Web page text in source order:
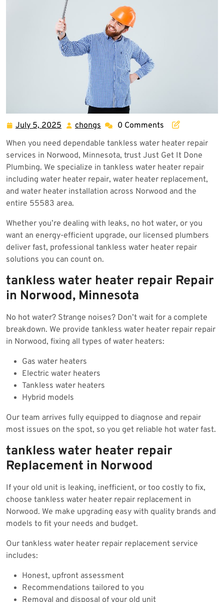
July 5, 2025 July
5,
2025
chongs chongs0 Comments
When you need dependable tankless water heater repair
services in Norwood, Minnesota, trust Just Get It Done
Plumbing. We specialize in tankless water heater repair
including water heater repair, water heater replacement,
and water heater installation across Norwood and the
entire 55583 area.
Whether you’re dealing with leaks, no hot water, or you
want an energy-efficient upgrade, our licensed plumbers
deliver fast, professional tankless water heater repair
solutions you can count on.
tankless water heater repair Repair
in Norwood, Minnesota
No hot water? Strange noises? Don’t wait for a complete
breakdown. We provide tankless water heater repair repair
in Norwood, fixing all types of water heaters:
Gas water heaters
Electric water heaters
Tankless water heaters
Hybrid models
Our team arrives fully equipped to diagnose and repair
most issues on the spot, so you get reliable hot water fast.
tankless water heater repair
Replacement in Norwood
If your old unit is leaking, inefficient, or too costly to fix,
choose tankless water heater repair replacement in
Norwood. We make upgrading easy with quality brands and
models to fit your needs and budget.
Our tankless water heater repair replacement service
includes:
Honest, upfront assessment
Recommendations tailored to you